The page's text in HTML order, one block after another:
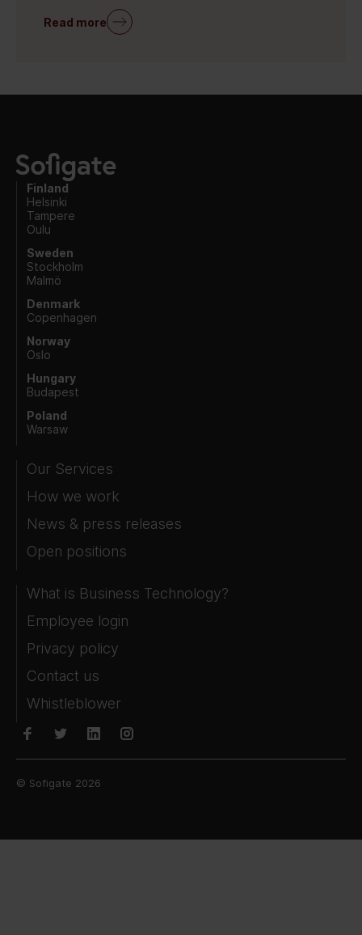
Read more
Finland
Helsinki
Tampere
Oulu
Sweden
Stockholm
Malmö
Denmark
Copenhagen
Norway
Oslo
Hungary
Budapest
Poland
Warsaw
Our Services
How we work
News & press releases
Open positions
What is Business Technology?
Employee login
Privacy policy
Contact us
Whistleblower
© Sofigate 2026